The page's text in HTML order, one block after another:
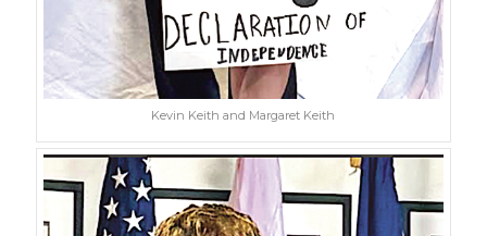
Kevin Keith and Margaret Keith